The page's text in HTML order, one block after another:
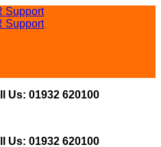
Us: 01932 620100
Us: 01932 620100